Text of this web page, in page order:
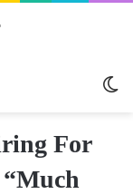
For